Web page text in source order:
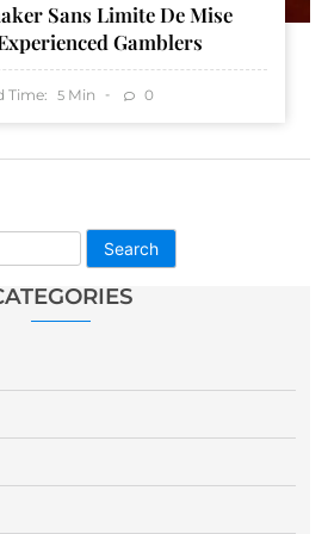
Search
Sans Limite De Mise
Gamblers
Time: 5 Min 0